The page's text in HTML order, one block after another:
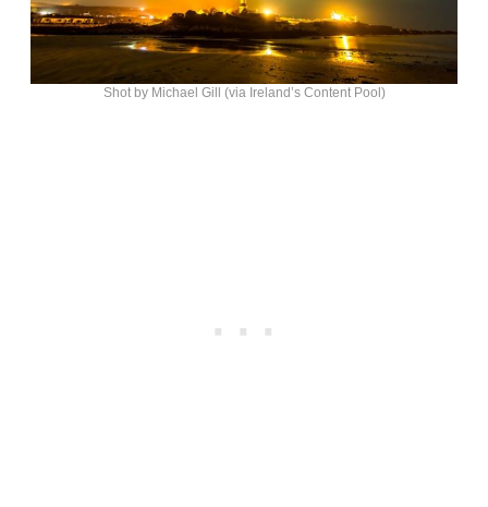
Shot by Michael Gill (via Ireland’s Content Pool)